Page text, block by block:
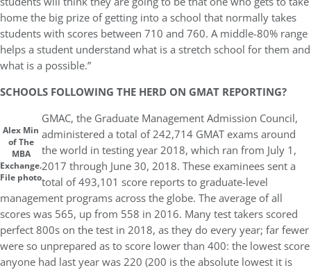
home the big prize of getting into a school that normally takes
students with scores between 710 and 760. A middle-80% range
helps a student understand what is a stretch school for them and
what is a possible.”
SCHOOLS FOLLOWING THE HERD ON GMAT REPORTING?
Alex Min
of The
MBA
Exchange.
File photo
GMAC, the Graduate Management Admission Council,
administered a total of 242,714 GMAT exams around
the world in testing year 2018, which ran from July 1,
2017 through June 30, 2018. These examinees sent a
total of 493,101 score reports to graduate-level
management programs across the globe. The average of all
scores was 565, up from 558 in 2016. Many test takers scored
perfect 800s on the test in 2018, as they do every year; far fewer
were so unprepared as to score lower than 400: the lowest score
anyone had last year was 220 (200 is the absolute lowest it is